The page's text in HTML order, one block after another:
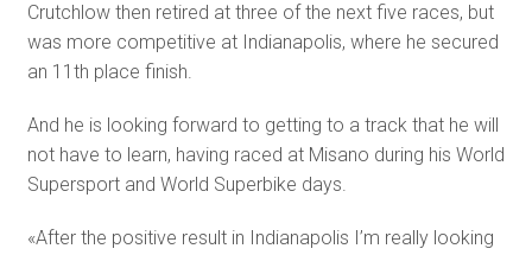
Crutchlow then retired at three of the next five races, but
was more competitive at Indianapolis, where he secured
an 11th place finish.
And he is looking forward to getting to a track that he will
not have to learn, having raced at Misano during his World
Supersport and World Superbike days.
«After the positive result in Indianapolis I’m really looking